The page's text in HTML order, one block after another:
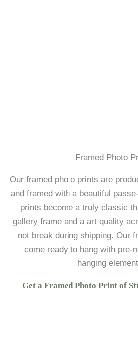
Framed Photo
Our framed photo prints are
and framed with a beautiful
prints become a truly classic
gallery frame and a art quality
not break during shipping. Our
come ready to hang with pre-
hanging
Get a Framed Photo Print of